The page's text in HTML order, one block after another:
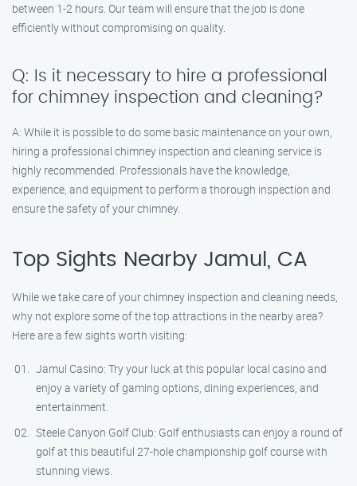
between 1-2 hours. Our team will ensure that the job is done
efficiently without compromising on quality.
Q: Is it necessary to hire a professional
for chimney inspection and cleaning?
A: While it is possible to do some basic maintenance on your own,
hiring a professional chimney inspection and cleaning service is
highly recommended. Professionals have the knowledge,
experience, and equipment to perform a thorough inspection and
ensure the safety of your chimney.
Top Sights Nearby Jamul, CA
While we take care of your chimney inspection and cleaning needs,
why not explore some of the top attractions in the nearby area?
Here are a few sights worth visiting:
Jamul Casino: Try your luck at this popular local casino and
enjoy a variety of gaming options, dining experiences, and
entertainment.
Steele Canyon Golf Club: Golf enthusiasts can enjoy a round of
golf at this beautiful 27-hole championship golf course with
stunning views.